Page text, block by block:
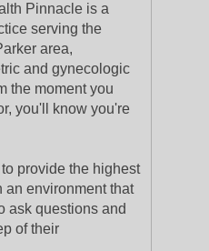
Pinnacle is a
serving the
area,
and gynecologic
the moment you
you'll know you're
provide the highest
an environment that
ask questions and
of their